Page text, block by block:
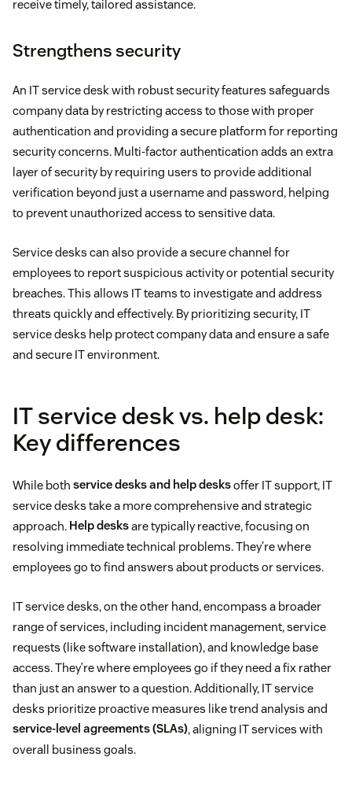
receive timely, tailored assistance.
Strengthens security
An IT service desk with robust security features safeguards
company data by restricting access to those with proper
authentication and providing a secure platform for reporting
security concerns. Multi-factor authentication adds an extra
layer of security by requiring users to provide additional
verification beyond just a username and password, helping
to prevent unauthorized access to sensitive data.
Service desks can also provide a secure channel for
employees to report suspicious activity or potential security
breaches. This allows IT teams to investigate and address
threats quickly and effectively. By prioritizing security, IT
service desks help protect company data and ensure a safe
and secure IT environment.
IT service desk vs. help desk:
Key differences
While both service desks and help desksoffer IT support, IT
service desks take a more comprehensive and strategic
approach. Help desksare typically reactive, focusing on
resolving immediate technical problems. They’re where
employees go to find answers about products or services.
IT service desks, on the other hand, encompass a broader
range of services, including incident management, service
requests (like software installation), and knowledge base
access. They’re where employees go if they need a fix rather
than just an answer to a question. Additionally, IT service
desks prioritize proactive measures like trend analysis and
service-level agreements (SLAs), aligning IT services with
overall business goals.